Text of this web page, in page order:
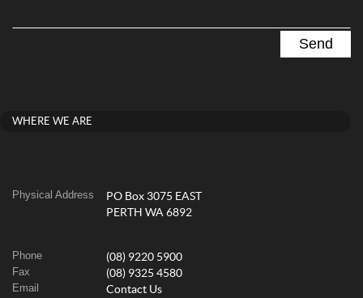
WHERE WE ARE
Physical Address
PO Box 3075 EAST
PERTH WA 6892
Phone (08) 9220 5900
Fax (08) 9325 4580
Email Contact Us